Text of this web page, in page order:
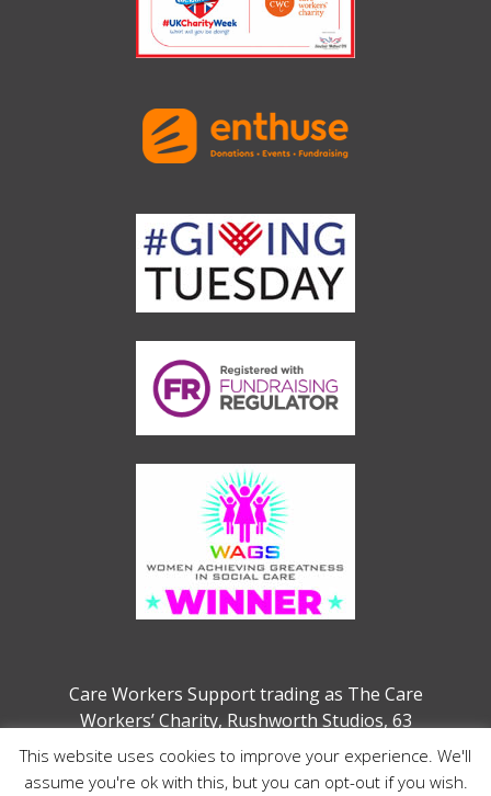
Care Workers Support trading as The Care
Workers’ Charity, Rushworth Studios, 63
Webber Street, London, SE1 0QW
Charity no. 1207208 (previously 1132286)
This website uses cookies to improve your experience. We'll
assume you're ok with this, but you can opt-out if you wish.